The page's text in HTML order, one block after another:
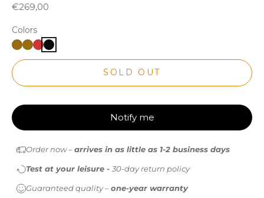
Sale price
€269,00
Colors
SOLD OUT
Notify me
Order now –arrives in as little as 1-2 business days
Test at your leisure - 30-day return policy
Guaranteed quality –one-year warranty